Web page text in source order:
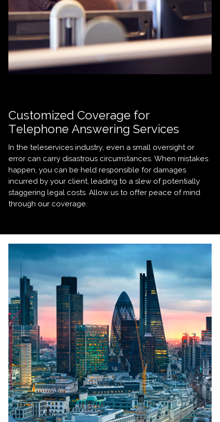
Customized Coverage for
Telephone Answering Services
In the teleservices industry, even a small oversight or
error can carry disastrous circumstances. When mistakes
happen, you can be held responsible for damages
incurred by your client, leading to a slew of potentially
staggering legal costs. Allow us to offer peace of mind
through our coverage.